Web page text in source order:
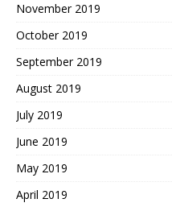
November 2019
October 2019
September 2019
August 2019
July 2019
June 2019
May 2019
April 2019